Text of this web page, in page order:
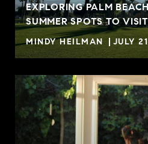
EXPLORING PALM
SUMMER SPOTS TO VISIT
MINDY HEILMAN JULY